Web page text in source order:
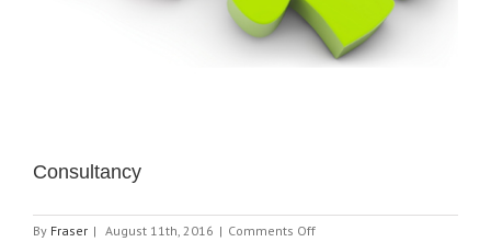
Consultancy
By Fraser | August 11th, 2016 | Comments Offon